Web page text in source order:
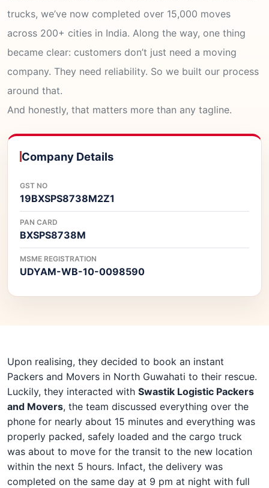
trucks, we’ve now completed over 15,000 moves
across 200+ cities in India. Along the way, one thing
became clear: customers don’t just need a moving
company. They need reliability. So we built our process
around that.
And honestly, that matters more than any tagline.
Company Details
GST NO
19BXSPS8738M2Z1
PAN CARD
BXSPS8738M
MSME REGISTRATION
UDYAM-WB-10-0098590
Upon realising, they decided to book an instant
Packers and Movers in North Guwahati to their rescue.
Luckily, they interacted with Swastik Logistic Packers
and Movers, the team discussed everything over the
phone for nearly about 15 minutes and everything was
properly packed, safely loaded and the cargo truck
was about to move for the transit to the new location
within the next 5 hours. Infact, the delivery was
completed on the same day at 9 pm at night with full